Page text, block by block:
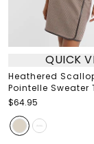
QUICK
Heathered
Pointelle Sweater
$64.95